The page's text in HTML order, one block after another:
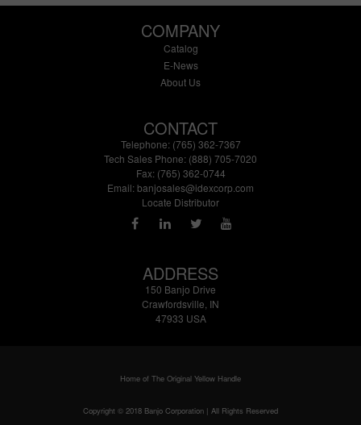
COMPANY
Catalog
E-News
About Us
CONTACT
Telephone: (765) 362-7367
Tech Sales Phone: (888) 705-7020
Fax: (765) 362-0744
Email: banjosales@idexcorp.com
Locate Distributor
ADDRESS
150 Banjo Drive
Crawfordsville, IN
47933 USA
Home of The Original Yellow Handle
Copyright © 2018 Banjo Corporation | All Rights Reserved